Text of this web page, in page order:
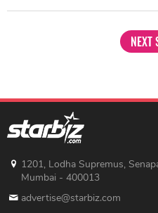
NEXT
1201, Lodha Supremus,
Mumbai - 400013
advertise@starbiz.com